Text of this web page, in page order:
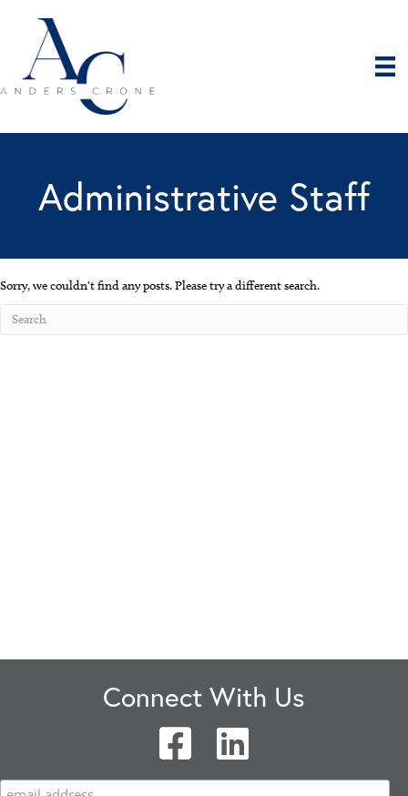
Administrative Staff
Sorry, we couldn't find any posts. Please try a different search.
Connect With Us